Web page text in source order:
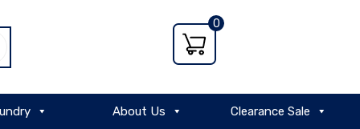
0
About Us Clearance Sale